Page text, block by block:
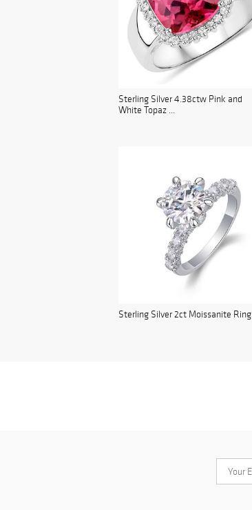
Sterling Silver 4.38ctw Pink and
White Topaz ...
Sterling Silver 2ct Moissanite Ring